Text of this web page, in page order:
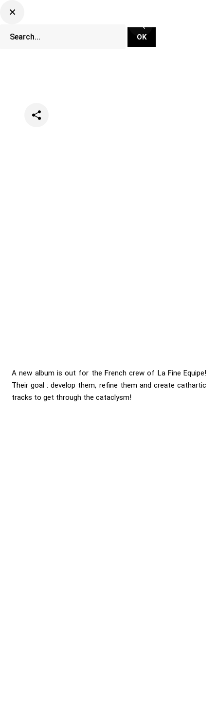
A new album is out for the French crew of La Fine Equipe!
Their goal : develop them, refine them and create cathartic
tracks to get through the cataclysm!